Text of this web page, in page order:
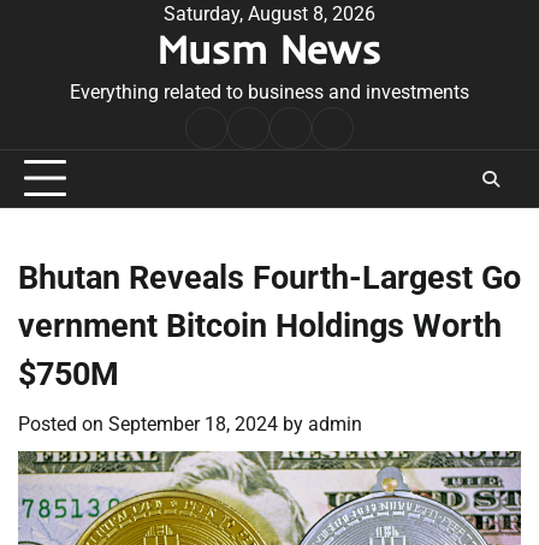
Saturday, August 8, 2026
Musm News
Everything related to business and investments
Conditions
Bhutan Reveals Fourth-Largest Go
vernment Bitcoin Holdings Worth
$750M
Posted on September 18, 2024 by admin